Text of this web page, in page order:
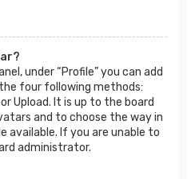
under “Profile” you can add
four following methods:
Upload. It is up to the board
and to choose the way in
available. If you are unable to
administrator.